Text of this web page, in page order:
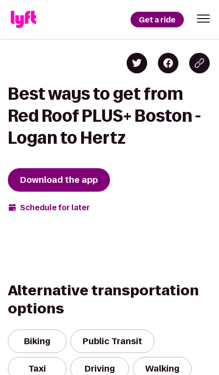
Get a ride
Best ways to get from
Red Roof PLUS+ Boston -
Logan to Hertz
Download the app
Schedule for later
Alternative transportation
options
Biking Public Transit
Taxi Driving Walking